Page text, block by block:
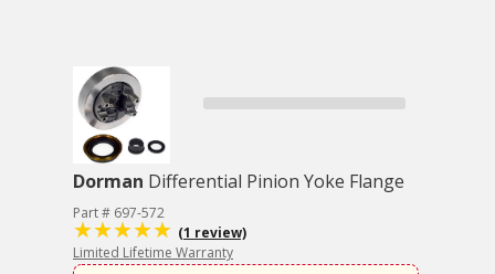
Dorman Differential Pinion Yoke Flange
Part # 697-572
(1 review)
Limited Lifetime Warranty